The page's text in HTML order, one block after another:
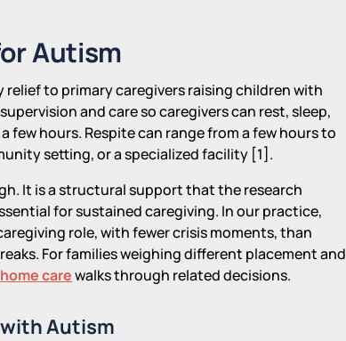
Autism
to primary caregivers raising children with
and care so caregivers can rest, sleep,
hours. Respite can range from a few hours to
setting, or a specialized facility [1].
It is a structural support that the research
for sustained caregiving. In our practice,
role, with fewer crisis moments, than
For families weighing different placement and
carewalks through related decisions.
Autism